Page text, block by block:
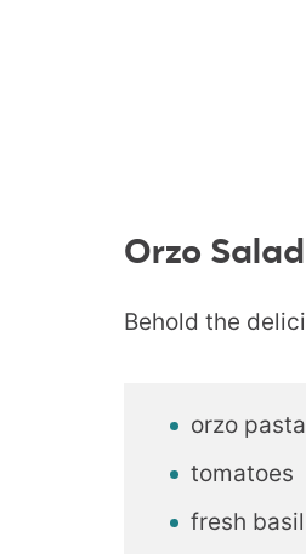
Orzo
Behold the
orzo pasta
tomatoes
fresh basil